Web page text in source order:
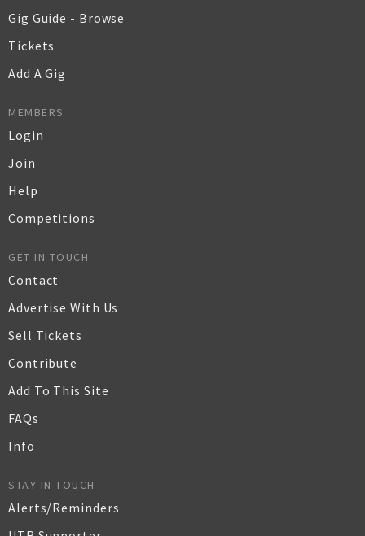
Gig Guide - Browse
Tickets
Add A Gig
MEMBERS
Login
Join
Help
Competitions
GET IN TOUCH
Contact
Advertise With Us
Sell Tickets
Contribute
Add To This Site
FAQs
Info
STAY IN TOUCH
Alerts/Reminders